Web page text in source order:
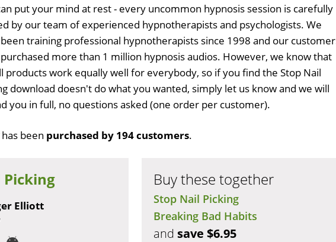
put your mind at rest - every uncommon hypnosis session is carefully
by our team of experienced hypnotherapists and psychologists. We
training professional hypnotherapists since 1998 and our
more than 1 million hypnosis audios. However, we know that
products work equally well for everybody, so if you find the Stop Nail
download doesn't do what you wanted, simply let us know and we will
you in full, no questions asked (one order per customer).
has been purchased by 194 customers.
Picking
Elliott
Buy these together
Stop Nail Picking
Breaking Bad Habits
and save $6.95